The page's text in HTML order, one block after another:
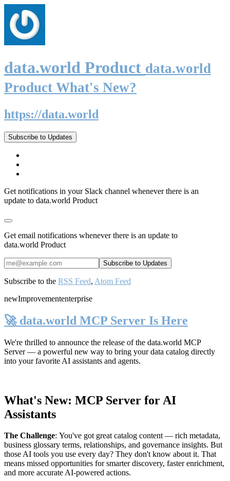
data.world Product data.world
Product What's New?
https://data.world
Subscribe to Updates
Get notifications in your Slack channel whenever there is an
update to data.world Product
Get email notifications whenever there is an update to
data.world Product
Subscribe to the RSS Feed, Atom Feed
newImprovemententerprise
🚀 data.world MCP Server Is Here
We're thrilled to announce the release of the data.world MCP
Server— a powerful new way to bring your data catalog directly
into your favorite AI assistants and agents.
What's New: MCP Server for AI
Assistants
The Challenge: You've got great catalog content — rich metadata,
business glossary terms, relationships, and governance insights. But
those AI tools you use every day? They don't know about it. That
means missed opportunities for smarter discovery, faster enrichment,
and more accurate AI-powered actions.